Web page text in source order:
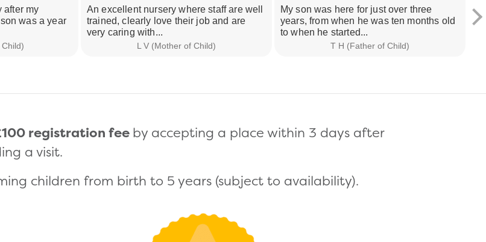
after my
was a year
An excellent nursery where staff are well
trained, clearly love their job and are
very caring with...
L V (Mother of Child)
My son was here for just over three
years, from when he was ten months old
to when he started...
T H (Father of Child)
Loading day nurseries reviews...
registration feeby accepting a place within 3 days after
a visit.
children from birth to 5 years (subject to availability).